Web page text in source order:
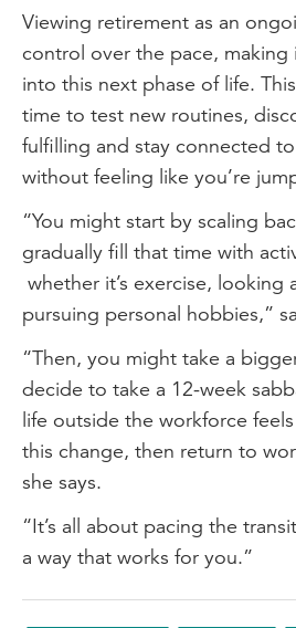
Viewing retirement as an
control over the pace, making
into this next phase of life.
time to test new routines,
fulfilling and stay connected
without feeling like you’re
“You might start by scaling
gradually fill that time with
whether it’s exercise, looking
pursuing personal hobbies,”
“Then, you might take a
decide to take a 12-week
life outside the workforce
this change, then return to
she says.
“It’s all about pacing the
a way that works for you.”